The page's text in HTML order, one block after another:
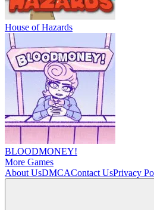
House of Hazards
BLOODMONEY!
More Games
About UsDMCAContact UsPrivacy